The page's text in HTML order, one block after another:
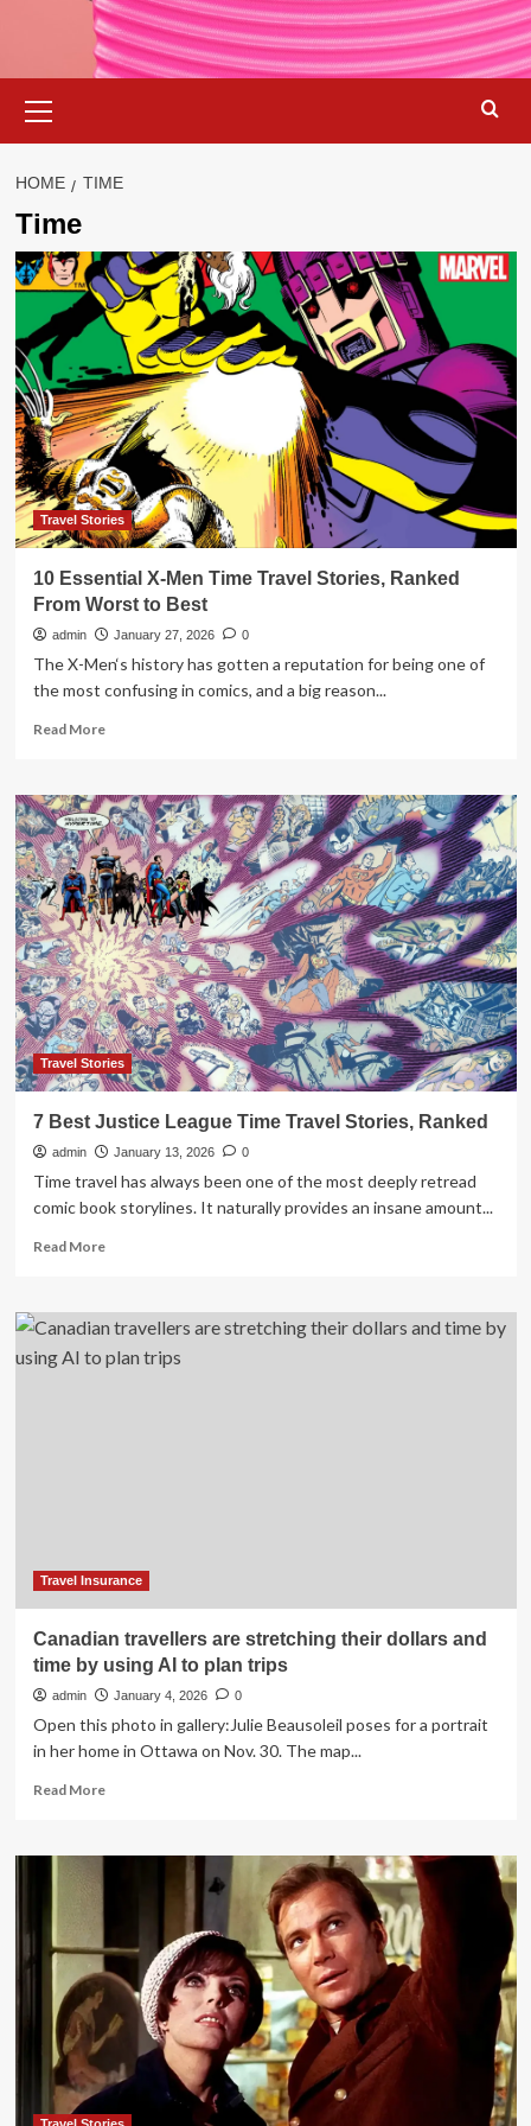
Menu
HOME TIME
Time
Travel Stories
10 Essential X-Men Time Travel Stories, Ranked
From Worst to Best
admin January 27, 2026 0
The X-Men‘s history has gotten a reputation for being one of
the most confusing in comics, and a big reason...
Read MoreRead
10
Essential
X-
Men
Time
Travel
Stories,
Ranked
From
Worst
to
Best
Travel Stories
7 Best Justice League Time Travel Stories, Ranked
admin January 13, 2026 0
Time travel has always been one of the most deeply retread
comic book storylines. It naturally provides an insane amount...
Read MoreRead
7
Best
Justice
Travel Insurance
Canadian travellers are stretching their dollars and
time by using AI to plan trips
admin January 4, 2026 0
Open this photo in gallery:Julie Beausoleil poses for a portrait
in her home in Ottawa on Nov. 30. The map...
Read MoreRead
Canadian
their
dollars
and
time
by
using
AI